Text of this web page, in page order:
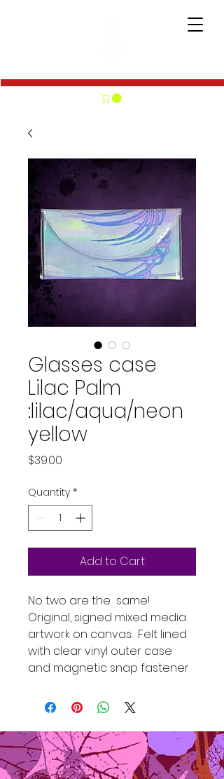
Glasses case
Lilac Palm
:lilac/aqua/neon
yellow
$39.00
Quantity *
Add to Cart
No two are the same!
Original, signed mixed media
artwork on canvas. Felt lined
with clear vinyl outer case
and magnetic snap fastener